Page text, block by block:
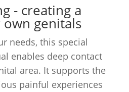
- creating a
genitals
needs, this special
enables deep contact
area. It supports the
painful experiences